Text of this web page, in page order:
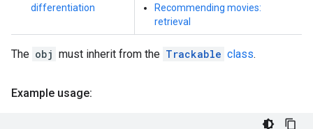
differentiation
Recommending movies:
retrieval
The obj must inherit from the Trackable class.
Example usage: